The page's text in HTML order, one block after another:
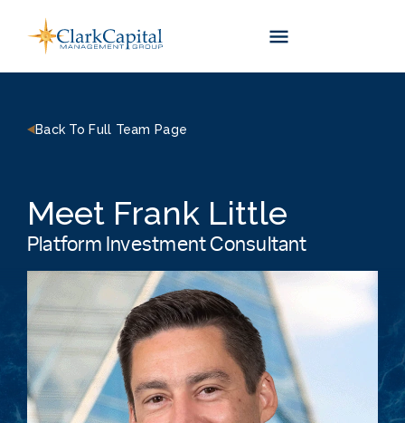
content
Back To Full Team Page
Meet Frank Little
Platform Investment Consultant